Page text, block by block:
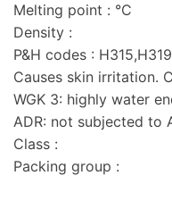
Melting point : °C
Density :
P&H codes :
Causes skin irritation.
WGK 3: highly water
ADR: not subjected to
Class :
Packing group :